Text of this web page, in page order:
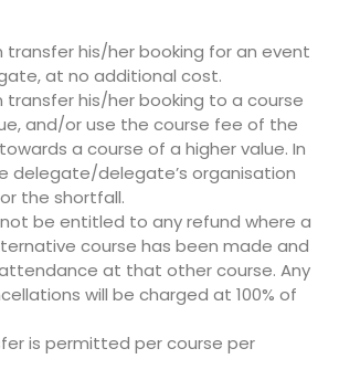
transfer his/her booking for an event
at no additional cost.
transfer his/her booking to a course
and/or use the course fee of the
a course of a higher value. In
delegate/delegate’s organisation
the shortfall.
be entitled to any refund where a
course has been made and
at that other course. Any
will be charged at 100% of
is permitted per course per